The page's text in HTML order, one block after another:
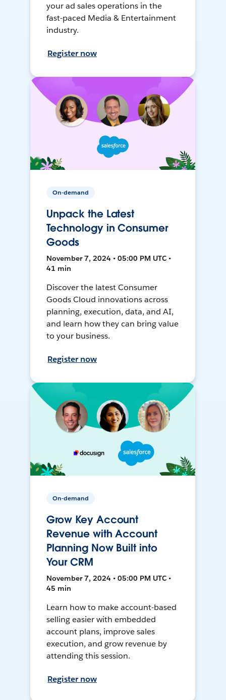
your ad sales operations in the
fast-paced Media & Entertainment
industry.
Register now
On-demand
Unpack the Latest
Technology in Consumer
Goods
November 7, 2024 • 05:00 PM UTC •
41 min
Discover the latest Consumer
Goods Cloud innovations across
planning, execution, data, and AI,
and learn how they can bring value
to your business.
Register now
On-demand
Grow Key Account
Revenue with Account
Planning Now Built into
Your CRM
November 7, 2024 • 05:00 PM UTC •
45 min
Learn how to make account-based
selling easier with embedded
account plans, improve sales
execution, and grow revenue by
attending this session.
Register now